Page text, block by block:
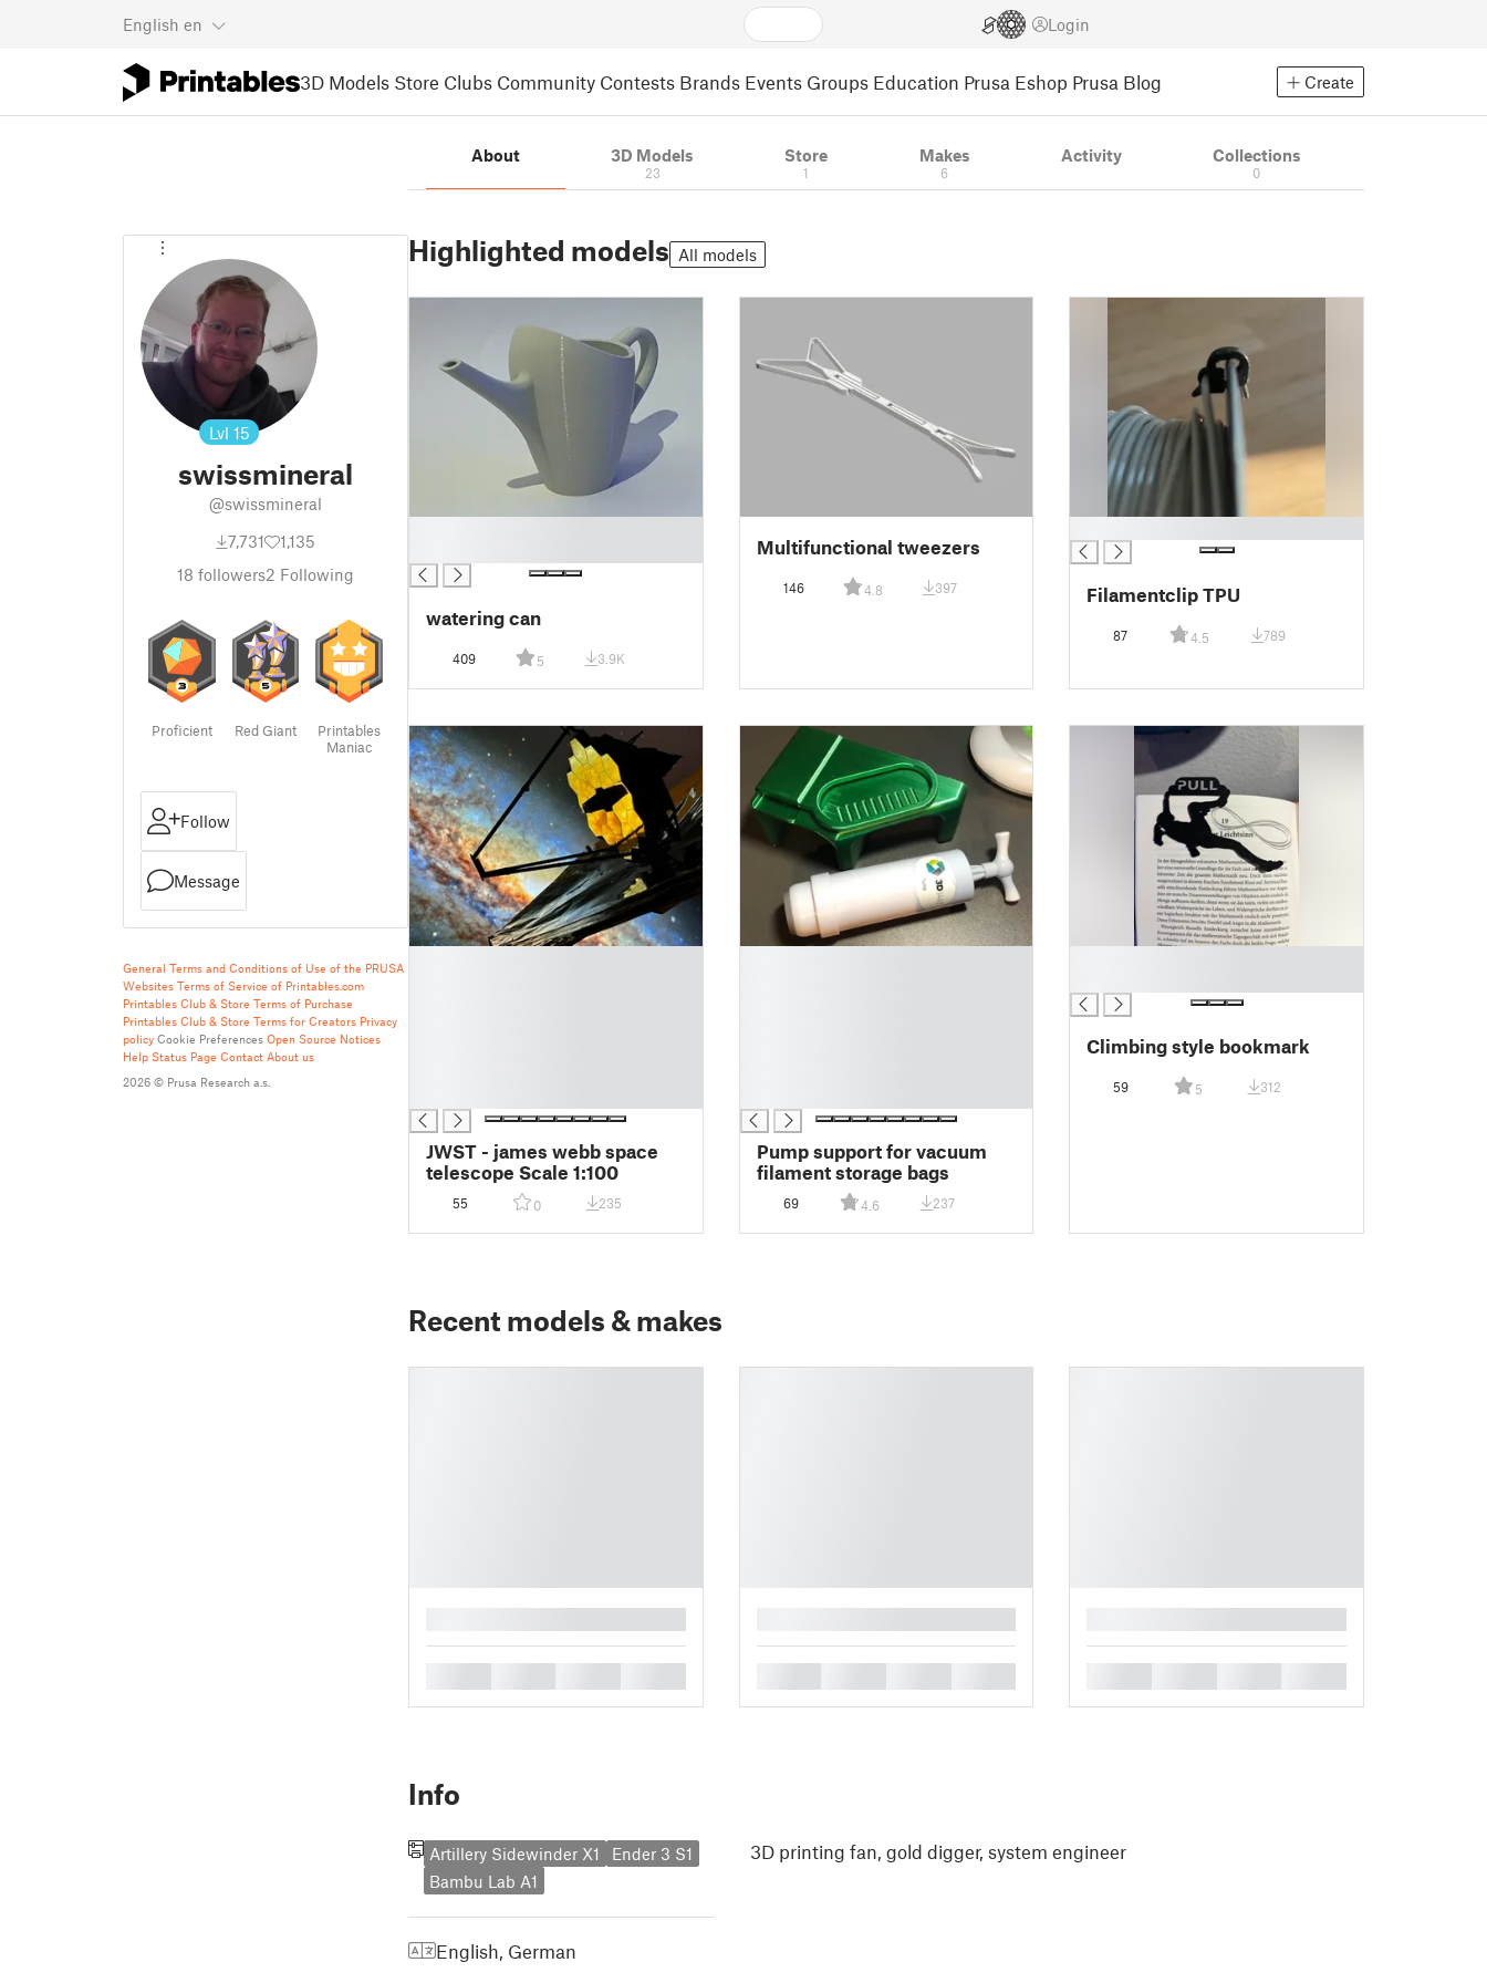
English en Login
3D Models Store Clubs Community Contests Brands Events Groups Education Prusa Eshop Prusa Blog Create
Lvl 15
swissmineral
@swissmineral
7,731
1,135
18 followers2 Following
Proficient Red Giant
Printables
Maniac
Follow
Message
General Terms and Conditions of Use of the PRUSA
Websites Terms of Service of Printables.com
Printables Club & Store Terms of Purchase
Printables Club & Store Terms for Creators Privacy
policy Cookie Preferences Open Source Notices
Help Status Page Contact About us
2026 © Prusa Research a.s.
About 3D Models
23
Store
1
Makes
6
Activity Collections
0
Highlighted models All models
watering can
409 5 3.9K
Multifunctional tweezers
146 4.8 397 Filamentclip TPU
87 4.5 789
JWST - james webb space
telescope Scale 1:100
55 0 235
Pump support for vacuum
filament storage bags
69 4.6 237
Climbing style bookmark
59 5 312
Recent models & makes
Info
Artillery Sidewinder X1
Ender 3 S1
Bambu Lab A1
English, German
3D printing fan, gold digger, system engineer